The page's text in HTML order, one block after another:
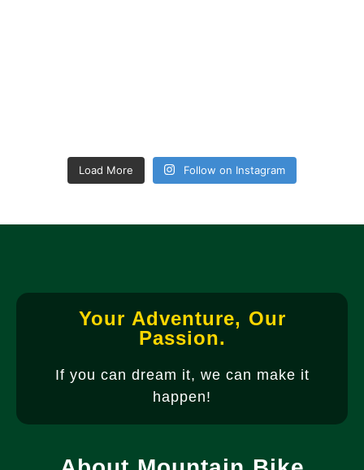
Load More Follow on Instagram
Your Adventure, Our
Passion.
If you can dream it, we can make it
happen!